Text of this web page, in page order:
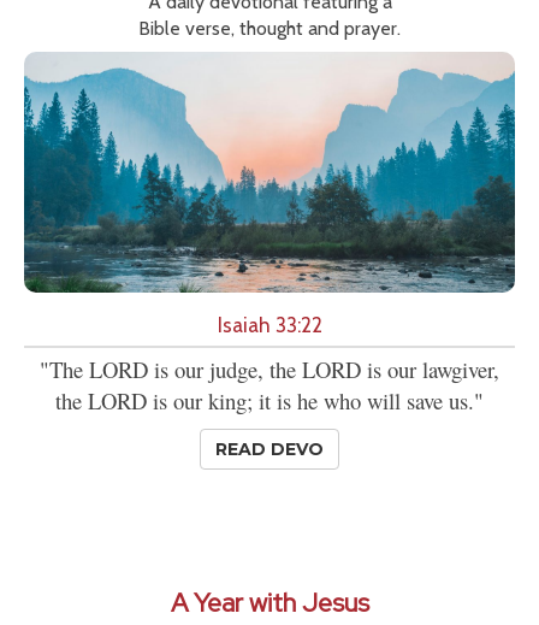
Bible verse, thought and prayer.
Isaiah 33:22
"The LORD is our judge, the LORD is our lawgiver,
the LORD is our king; it is he who will save us."
READ DEVO
A Year with Jesus